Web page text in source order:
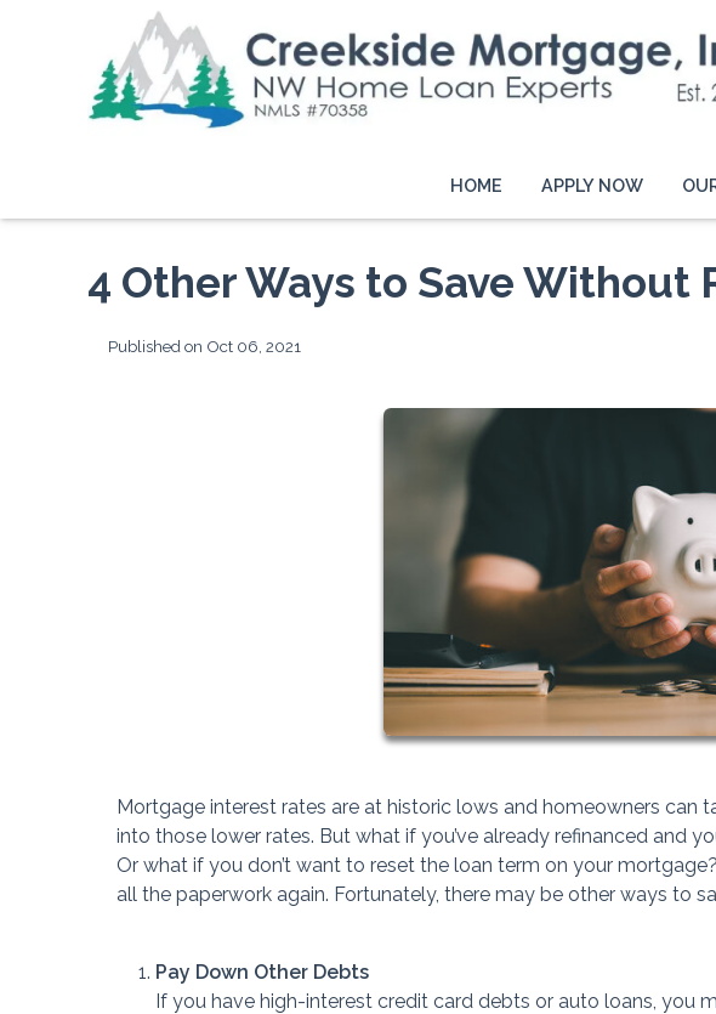
HOME APPLY NOW
4 Other Ways to Save Without
Published on Oct 06, 2021
Mortgage interest rates are at historic lows and homeowners can
into those lower rates. But what if you’ve already refinanced and
Or what if you don’t want to reset the loan term on your
all the paperwork again. Fortunately, there may be other ways to
Pay Down Other Debts
If you have high-interest credit card debts or auto loans, you